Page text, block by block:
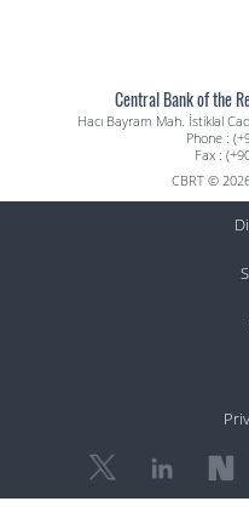
Central Bank of the
Hacı Bayram Mah. İstiklal
Phone :
Fax :
CBRT ©